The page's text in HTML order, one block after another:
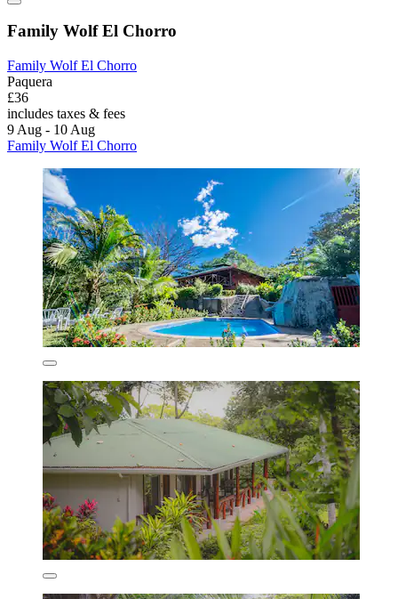
Family Wolf El Chorro
Family Wolf El Chorro
Paquera
£36
includes taxes & fees
9 Aug - 10 Aug
Family Wolf El Chorro